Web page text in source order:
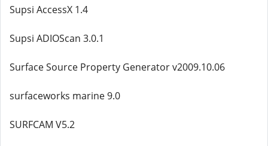
Supsi AccessX 1.4
Supsi ADIOScan 3.0.1
Surface Source Property Generator v2009.10.06
surfaceworks marine 9.0
SURFCAM V5.2